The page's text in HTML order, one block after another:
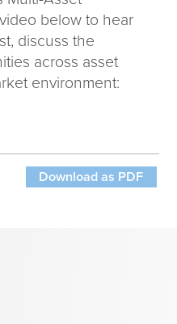
below to hear
discuss the
across asset
environment:
Download as PDF